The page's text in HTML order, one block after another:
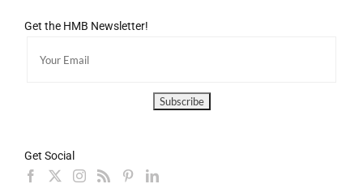
Get the HMB Newsletter!
Get Social